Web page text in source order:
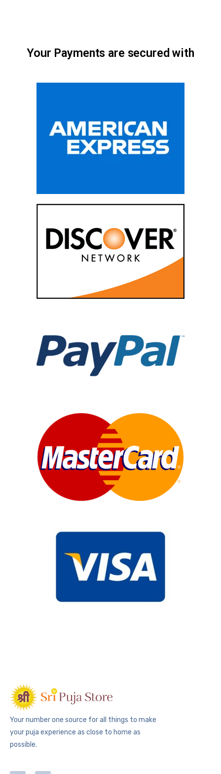
Your Payments are secured with
Your number one source for all things to make
your puja experience as close to home as
possible.